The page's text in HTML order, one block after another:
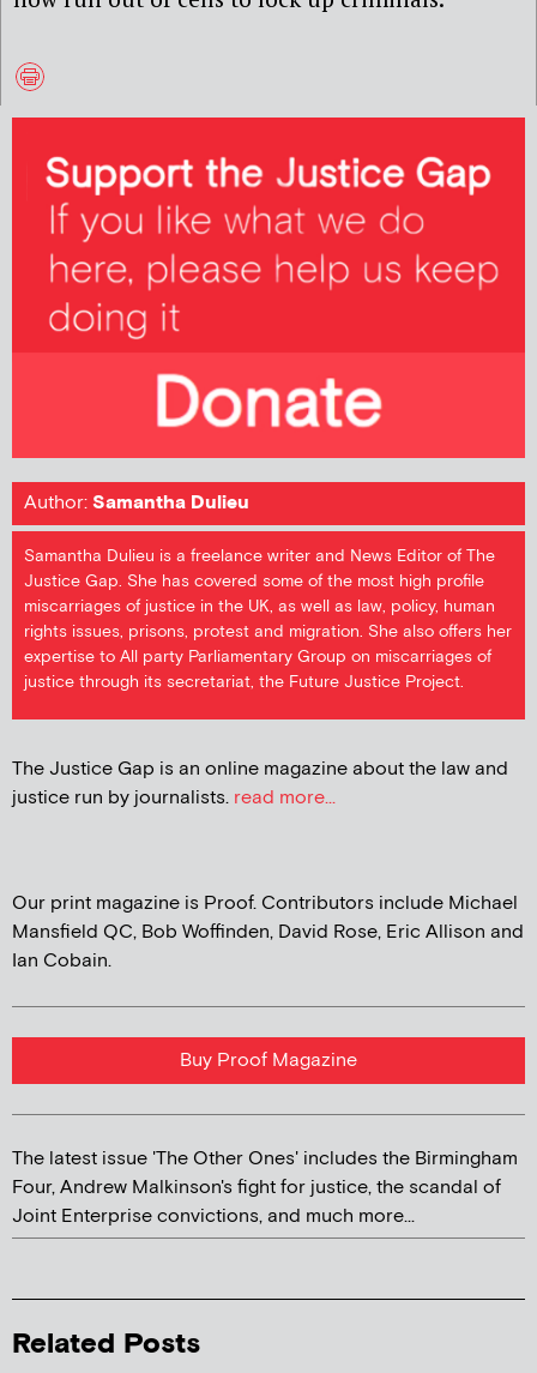
Author:Samantha Dulieu
Samantha Dulieu is a freelance writer and News Editor of The
Justice Gap. She has covered some of the most high profile
miscarriages of justice in the UK, as well as law, policy, human
rights issues, prisons, protest and migration. She also offers her
expertise to All party Parliamentary Group on miscarriages of
justice through its secretariat, the Future Justice Project.
The Justice Gap is an online magazine about the law and
justice run by journalists. read more...
Our print magazine is Proof. Contributors include Michael
Mansfield QC, Bob Woffinden, David Rose, Eric Allison and
Ian Cobain.
Buy Proof Magazine
The latest issue 'The Other Ones' includes the Birmingham
Four, Andrew Malkinson's fight for justice, the scandal of
Joint Enterprise convictions, and much more...
Related Posts